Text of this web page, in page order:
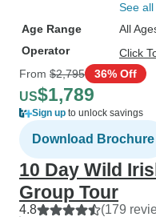
See
Age Range
All
Operator
Click
From $2,795 36% Off
US$1,789
Sign up to unlock savings
Download Brochure
10 Day Wild
Group Tour
4.8 (179